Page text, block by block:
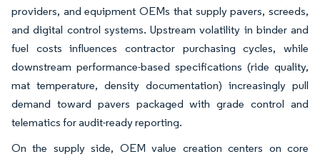
providers, and equipment OEMs that supply pavers, screeds,
and digital control systems. Upstream volatility in binder and
fuel costs influences contractor purchasing cycles, while
downstream performance-based specifications (ride quality,
mat temperature, density documentation) increasingly pull
demand toward pavers packaged with grade control and
telematics for audit-ready reporting.
On the supply side, OEM value creation centers on core